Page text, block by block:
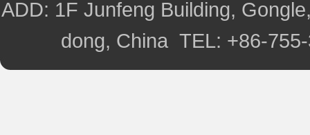
ADD: 1F Junfeng Building,
dong, China TEL: +86-